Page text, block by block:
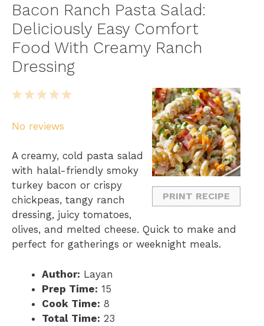
Bacon Ranch Pasta Salad:
Deliciously Easy Comfort
Food With Creamy Ranch
Dressing
PRINT RECIPE
5
r
s
4
t
r
s
3
t
r
s
2
t
r
s
1
t
r
No reviews
A creamy, cold pasta salad
with halal-friendly smoky
turkey bacon or crispy
chickpeas, tangy ranch
dressing, juicy tomatoes,
olives, and melted cheese. Quick to make and
perfect for gatherings or weeknight meals.
Author: Layan
Prep Time: 15
Cook Time: 8
Total Time: 23